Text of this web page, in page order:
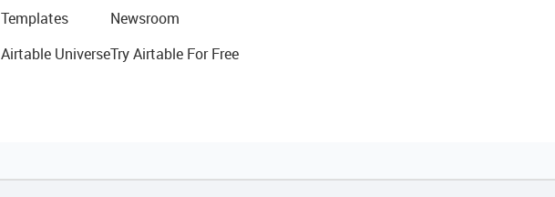
Templates
Airtable Universe
Newsroom
Try Airtable For Free